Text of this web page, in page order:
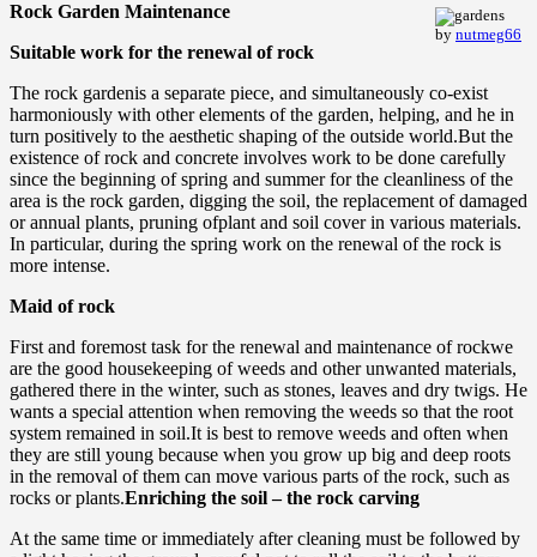
by nutmeg66
Rock Garden Maintenance
Suitable work for the renewal of rock
The rock gardenis a separate piece, and simultaneously co-exist
harmoniously with other elements of the garden, helping, and he in
turn positively to the aesthetic shaping of the outside world.But the
existence of rock and concrete involves work to be done carefully
since the beginning of spring and summer for the cleanliness of the
area is the rock garden, digging the soil, the replacement of damaged
or annual plants, pruning ofplant and soil cover in various materials.
In particular, during the spring work on the renewal of the rock is
more intense.
Maid of rock
First and foremost task for the renewal and maintenance of rockwe
are the good housekeeping of weeds and other unwanted materials,
gathered there in the winter, such as stones, leaves and dry twigs. He
wants a special attention when removing the weeds so that the root
system remained in soil.It is best to remove weeds and often when
they are still young because when you grow up big and deep roots
in the removal of them can move various parts of the rock, such as
rocks or plants.Enriching the soil – the rock carving
At the same time or immediately after cleaning must be followed by